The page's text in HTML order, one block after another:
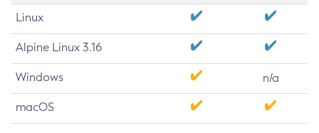
Linux
Alpine Linux 3.16
Windows n/a
macOS